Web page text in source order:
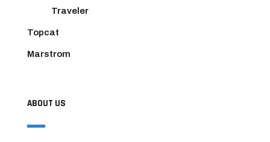
Traveler
Topcat
Marstrom
ABOUT US